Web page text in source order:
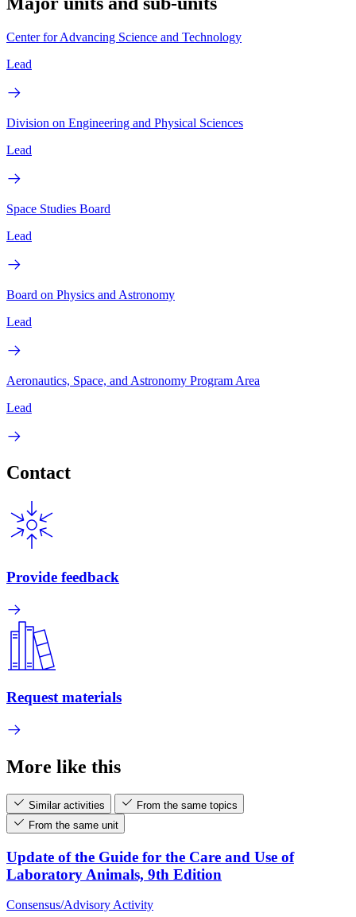
Center for Advancing Science and Technology
Lead
Division on Engineering and Physical Sciences
Lead
Space Studies Board
Lead
Board on Physics and Astronomy
Lead
Aeronautics, Space, and Astronomy Program Area
Lead
Contact
Provide feedback
Request materials
More like this
Similar activities
From the same topics
From the same unit
Update of the Guide for the Care and Use of
Laboratory Animals, 9th Edition
Consensus/Advisory Activity